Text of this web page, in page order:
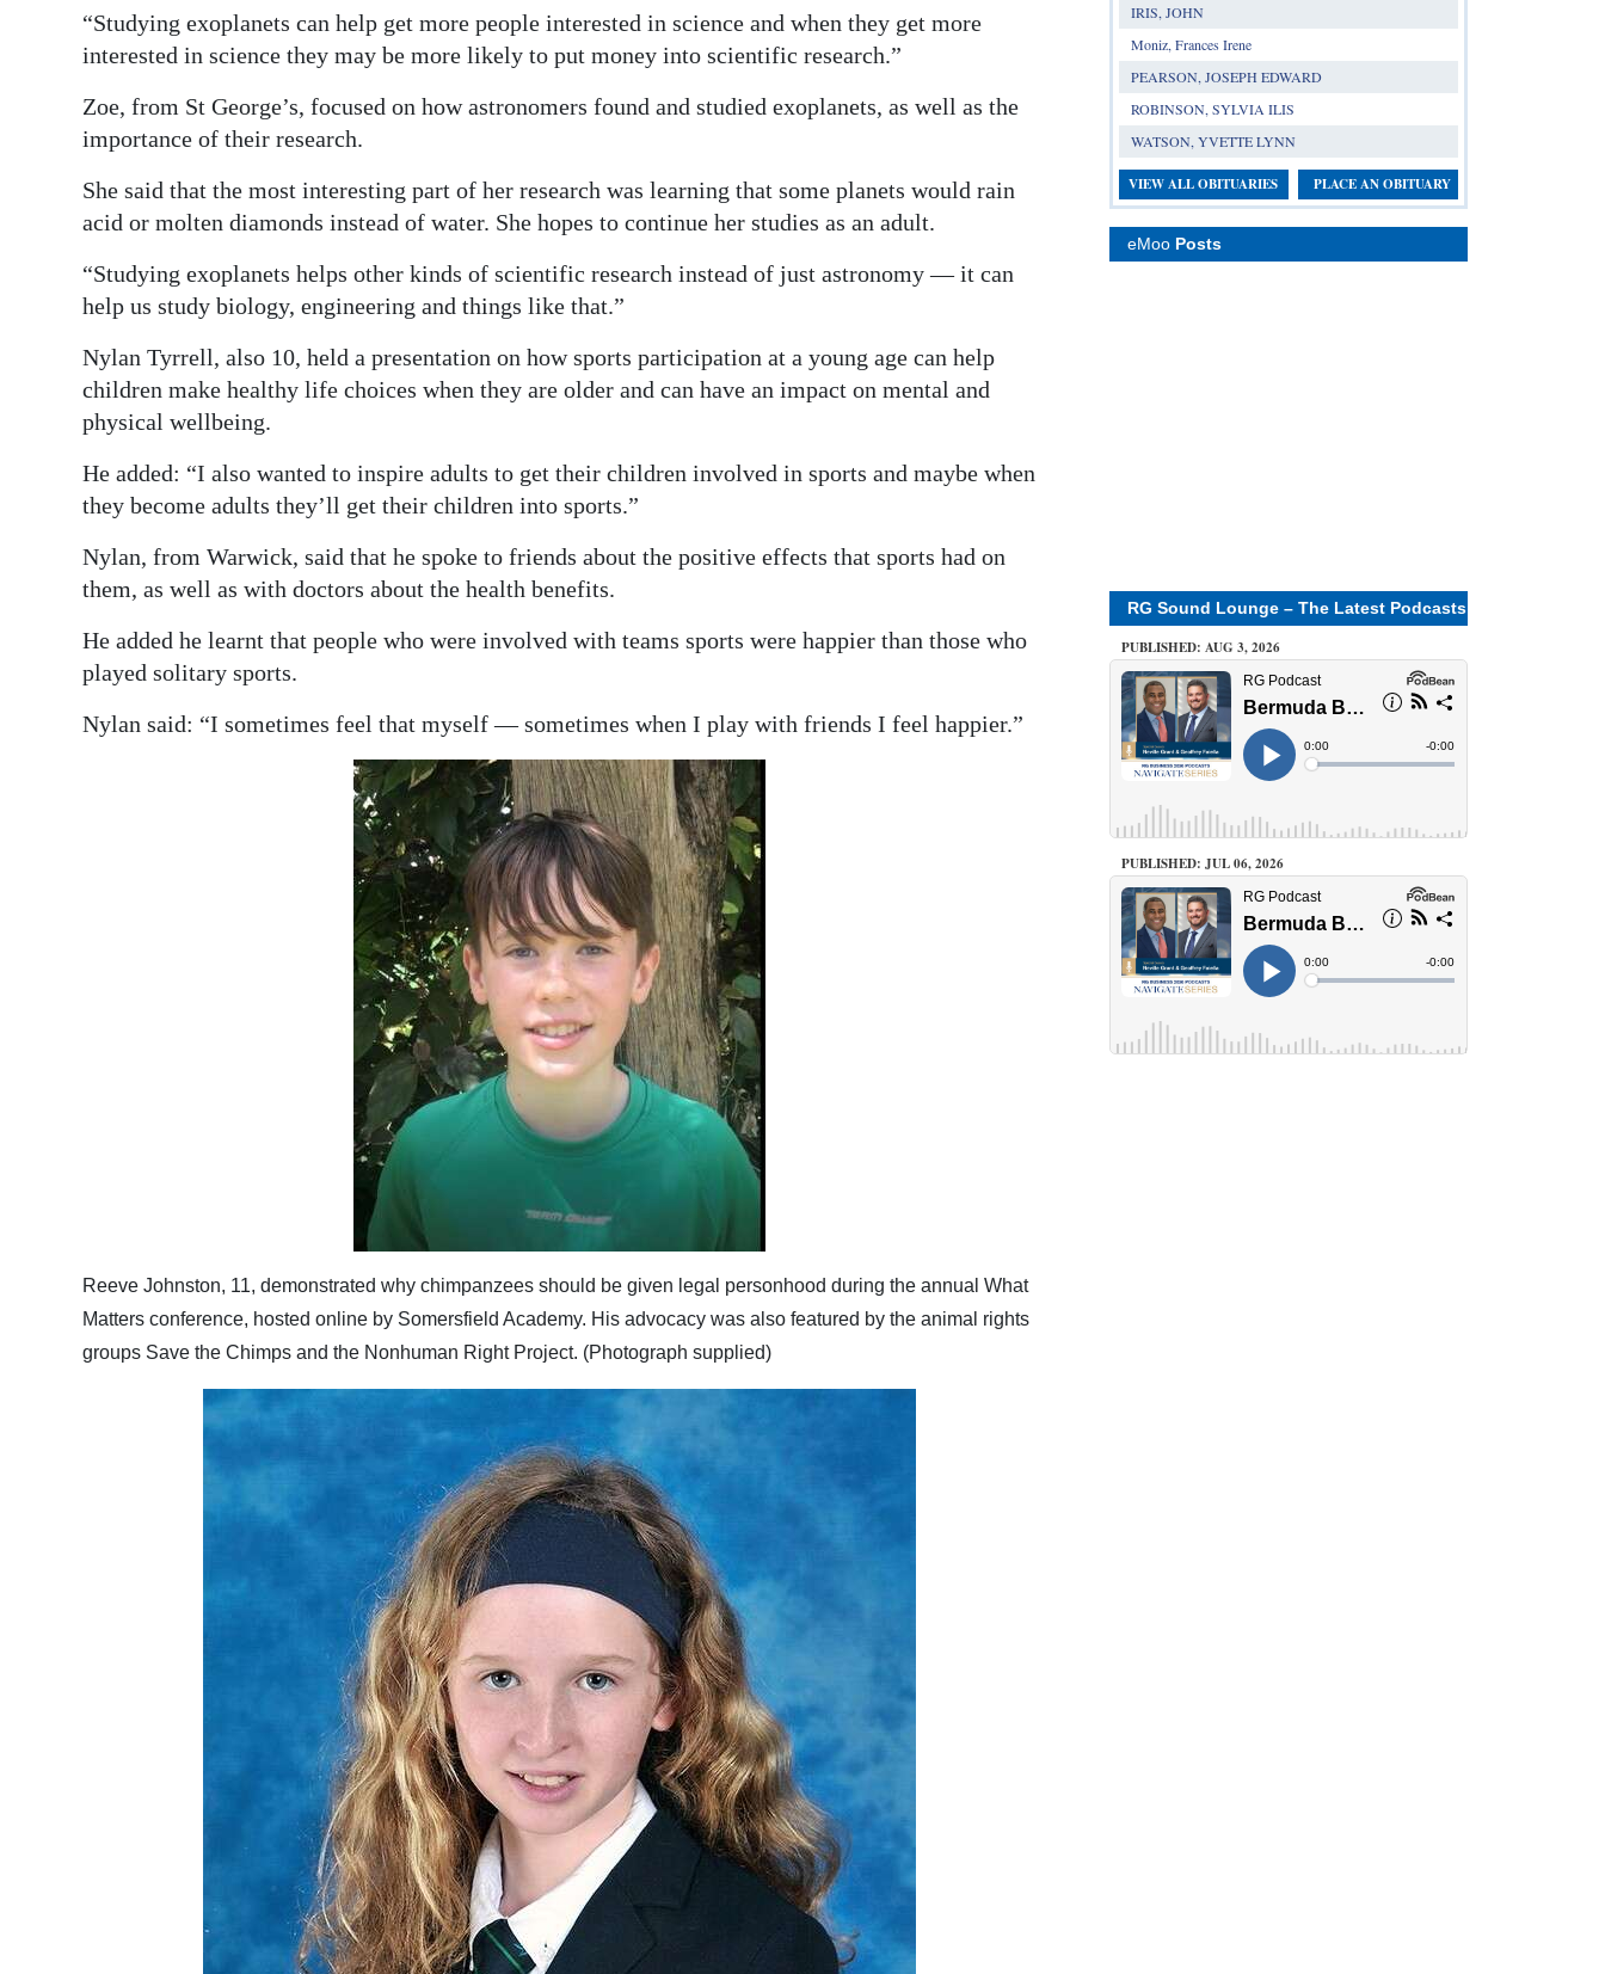
“Studying exoplanets can help get more people interested in science and when they get more
interested in science they may be more likely to put money into scientific research.”
Zoe, from St George’s, focused on how astronomers found and studied exoplanets, as well as the
importance of their research.
She said that the most interesting part of her research was learning that some planets would rain
acid or molten diamonds instead of water. She hopes to continue her studies as an adult.
“Studying exoplanets helps other kinds of scientific research instead of just astronomy — it can
help us study biology, engineering and things like that.”
Nylan Tyrrell, also 10, held a presentation on how sports participation at a young age can help
children make healthy life choices when they are older and can have an impact on mental and
physical wellbeing.
He added: “I also wanted to inspire adults to get their children involved in sports and maybe when
they become adults they’ll get their children into sports.”
Nylan, from Warwick, said that he spoke to friends about the positive effects that sports had on
them, as well as with doctors about the health benefits.
He added he learnt that people who were involved with teams sports were happier than those who
played solitary sports.
Nylan said: “I sometimes feel that myself — sometimes when I play with friends I feel happier.”
Reeve Johnston, 11, demonstrated why chimpanzees should be given legal personhood during the annual What
Matters conference, hosted online by Somersfield Academy. His advocacy was also featured by the animal rights
groups Save the Chimps and the Nonhuman Right Project. (Photograph supplied)
IRIS, JOHN
Moniz, Frances Irene
PEARSON, JOSEPH EDWARD
ROBINSON, SYLVIA ILIS
WATSON, YVETTE LYNN
VIEW ALL OBITUARIES PLACE AN OBITUARY
eMoo Posts
RG Sound Lounge – The Latest Podcasts
PUBLISHED: AUG 3, 2026
PUBLISHED: JUL 06, 2026